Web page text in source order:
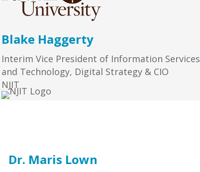
Blake Haggerty
Interim Vice President of Information Services
and Technology, Digital Strategy & CIO
NJIT
Dr. Maris Lown